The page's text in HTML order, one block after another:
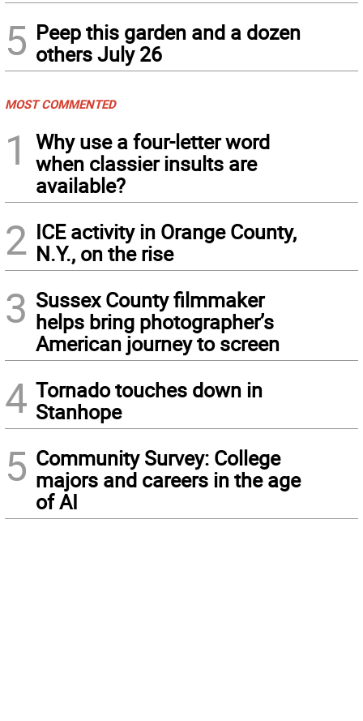
5 Peep this garden and a dozen
others July 26
MOST COMMENTED
1
Why use a four-letter word
when classier insults are
available?
2 ICE activity in Orange County,
N.Y., on the rise
3 Sussex County filmmaker
helps bring photographer’s
American journey to screen
4 Tornado touches down in
Stanhope
5 Community Survey: College
majors and careers in the age
of AI